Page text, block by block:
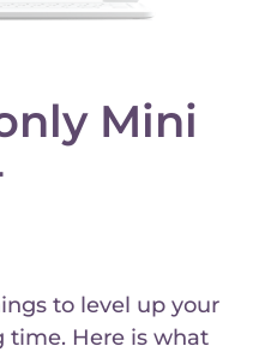
Mini
to level up your
time. Here is what